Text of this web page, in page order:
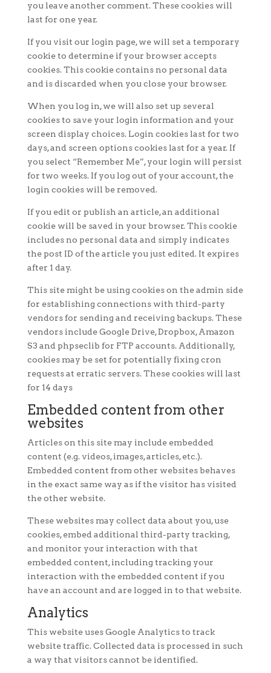
you leave another comment. These cookies will
last for one year.
If you visit our login page, we will set a temporary
cookie to determine if your browser accepts
cookies. This cookie contains no personal data
and is discarded when you close your browser.
When you log in, we will also set up several
cookies to save your login information and your
screen display choices. Login cookies last for two
days, and screen options cookies last for a year. If
you select “Remember Me”, your login will persist
for two weeks. If you log out of your account, the
login cookies will be removed.
If you edit or publish an article, an additional
cookie will be saved in your browser. This cookie
includes no personal data and simply indicates
the post ID of the article you just edited. It expires
after 1 day.
This site might be using cookies on the admin side
for establishing connections with third-party
vendors for sending and receiving backups. These
vendors include Google Drive, Dropbox, Amazon
S3 and phpseclib for FTP accounts. Additionally,
cookies may be set for potentially fixing cron
requests at erratic servers. These cookies will last
for 14 days
Embedded content from other
websites
Articles on this site may include embedded
content (e.g. videos, images, articles, etc.).
Embedded content from other websites behaves
in the exact same way as if the visitor has visited
the other website.
These websites may collect data about you, use
cookies, embed additional third-party tracking,
and monitor your interaction with that
embedded content, including tracking your
interaction with the embedded content if you
have an account and are logged in to that website.
Analytics
This website uses Google Analytics to track
website traffic. Collected data is processed in such
a way that visitors cannot be identified.